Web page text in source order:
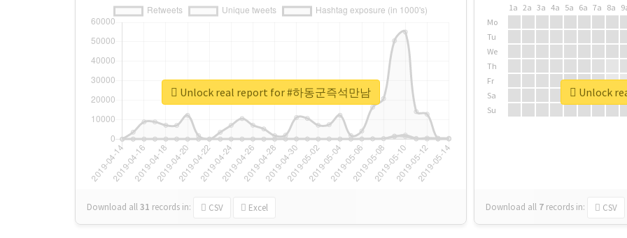
Download all31 records in: CSV Excel
Unlock real report for #하동군즉석만남
1a 2a 3a 4a 5a 6a 7a 8a
Mo
Tu
We
Th
Fr
Sa
Su
Download all 7 records in: CSV
Unlock